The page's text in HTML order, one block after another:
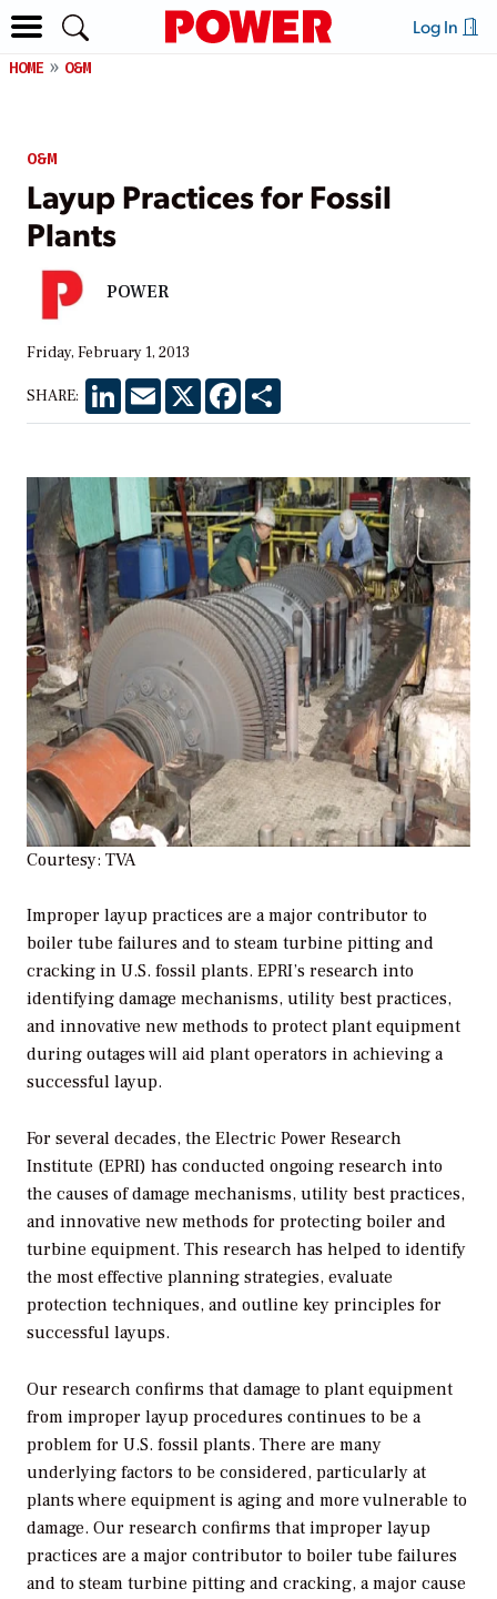
Log In
HOME O&M
O&M
Layup Practices for Fossil
Plants
POWER
Friday, February 1, 2013
SHARE: LinkedInEmail X Facebook
Courtesy: TVA
Improper layup practices are a major contributor to
boiler tube failures and to steam turbine pitting and
cracking in U.S. fossil plants. EPRI’s research into
identifying damage mechanisms, utility best practices,
and innovative new methods to protect plant equipment
during outages will aid plant operators in achieving a
successful layup.
For several decades, the Electric Power Research
Institute (EPRI) has conducted ongoing research into
the causes of damage mechanisms, utility best practices,
and innovative new methods for protecting boiler and
turbine equipment. This research has helped to identify
the most effective planning strategies, evaluate
protection techniques, and outline key principles for
successful layups.
Our research confirms that damage to plant equipment
from improper layup procedures continues to be a
problem for U.S. fossil plants. There are many
underlying factors to be considered, particularly at
plants where equipment is aging and more vulnerable to
damage. Our research confirms that improper layup
practices are a major contributor to boiler tube failures
and to steam turbine pitting and cracking, a major cause